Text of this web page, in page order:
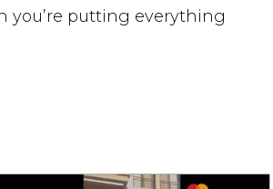
you’re putting everything